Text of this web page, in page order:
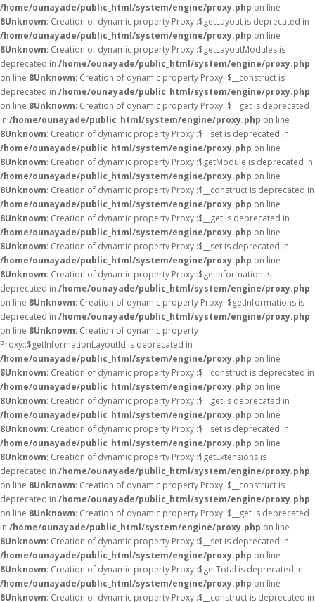
/home/ounayade/public_html/system/engine/proxy.php on line
8Unknown: Creation of dynamic property Proxy::$getLayout is deprecated in
/home/ounayade/public_html/system/engine/proxy.php on line
8Unknown: Creation of dynamic property Proxy::$getLayoutModules is
deprecated in /home/ounayade/public_html/system/engine/proxy.php
on line 8Unknown: Creation of dynamic property Proxy::$__construct is
deprecated in /home/ounayade/public_html/system/engine/proxy.php
on line 8Unknown: Creation of dynamic property Proxy::$__get is deprecated
in /home/ounayade/public_html/system/engine/proxy.php on line
8Unknown: Creation of dynamic property Proxy::$__set is deprecated in
/home/ounayade/public_html/system/engine/proxy.php on line
8Unknown: Creation of dynamic property Proxy::$getModule is deprecated in
/home/ounayade/public_html/system/engine/proxy.php on line
8Unknown: Creation of dynamic property Proxy::$__construct is deprecated in
/home/ounayade/public_html/system/engine/proxy.php on line
8Unknown: Creation of dynamic property Proxy::$__get is deprecated in
/home/ounayade/public_html/system/engine/proxy.php on line
8Unknown: Creation of dynamic property Proxy::$__set is deprecated in
/home/ounayade/public_html/system/engine/proxy.php on line
8Unknown: Creation of dynamic property Proxy::$getInformation is
deprecated in /home/ounayade/public_html/system/engine/proxy.php
on line 8Unknown: Creation of dynamic property Proxy::$getInformations is
deprecated in /home/ounayade/public_html/system/engine/proxy.php
on line 8Unknown: Creation of dynamic property
Proxy::$getInformationLayoutId is deprecated in
/home/ounayade/public_html/system/engine/proxy.php on line
8Unknown: Creation of dynamic property Proxy::$__construct is deprecated in
/home/ounayade/public_html/system/engine/proxy.php on line
8Unknown: Creation of dynamic property Proxy::$__get is deprecated in
/home/ounayade/public_html/system/engine/proxy.php on line
8Unknown: Creation of dynamic property Proxy::$__set is deprecated in
/home/ounayade/public_html/system/engine/proxy.php on line
8Unknown: Creation of dynamic property Proxy::$getExtensions is
deprecated in /home/ounayade/public_html/system/engine/proxy.php
on line 8Unknown: Creation of dynamic property Proxy::$__construct is
deprecated in /home/ounayade/public_html/system/engine/proxy.php
on line 8Unknown: Creation of dynamic property Proxy::$__get is deprecated
in /home/ounayade/public_html/system/engine/proxy.php on line
8Unknown: Creation of dynamic property Proxy::$__set is deprecated in
/home/ounayade/public_html/system/engine/proxy.php on line
8Unknown: Creation of dynamic property Proxy::$getTotal is deprecated in
/home/ounayade/public_html/system/engine/proxy.php on line
8Unknown: Creation of dynamic property Proxy::$__construct is deprecated in